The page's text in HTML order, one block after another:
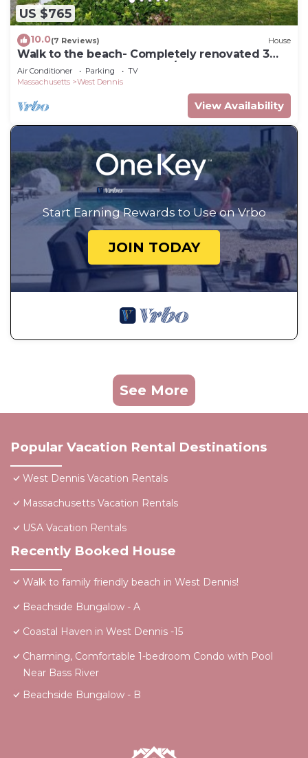
US $765
10.0(7 Reviews) House
Walk to the beach- Completely renovated 3
bedrooms house, central A/C
Air Conditioner Parking
TV
Massachusetts
West Dennis
View Availability
Start Earning Rewards to Use on Vrbo
JOIN TODAY
See More
Popular Vacation Rental Destinations
West Dennis Vacation Rentals
Massachusetts Vacation Rentals
USA Vacation Rentals
Recently Booked House
Walk to family friendly beach in West Dennis!
Beachside Bungalow - A
Coastal Haven in West Dennis -15
Charming, Comfortable 1-bedroom Condo with Pool
Near Bass River
Beachside Bungalow - B